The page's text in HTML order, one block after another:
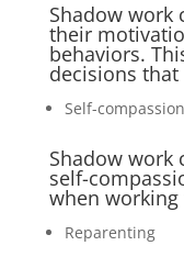
Shadow work
their
behaviors.
decisions
Self-compassion
Shadow work
self-
when
Reparenting